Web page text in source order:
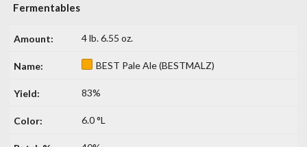
Fermentables
4 lb. 6.55 oz.
BEST Pale Ale (BESTMALZ)
83%
6.0 °L